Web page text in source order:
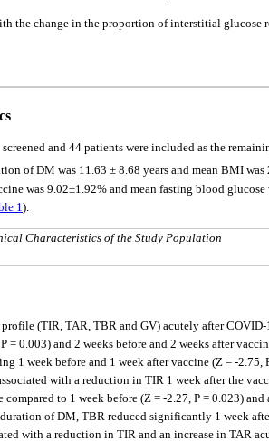
the change in the proportion of interstitial glucose
and 44 patients were included as the
of DM was 11.63 ± 8.68 years and mean BMI
was 9.02±1.92% and mean fasting blood
1).
Characteristics of the Study Population
(TIR, TAR, TBR and GV) acutely after
= 0.003) and 2 weeks before and 2 weeks after
1 week before and 1 week after vaccine (Z = -
with a reduction in TIR 1 week after the
to 1 week before (Z = -2.27, P = 0.023)
of DM, TBR reduced significantly 1 week
with a reduction in TIR and an increase in TAR